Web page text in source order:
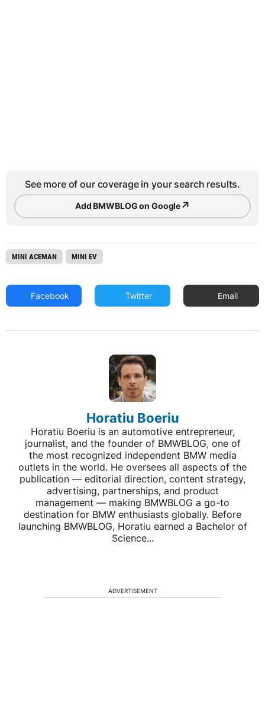
See more of our coverage in your search results.
Add BMWBLOG on Google↗
MINI ACEMAN MINI EV
Facebook Twitter Email
Horatiu Boeriu
Horatiu Boeriu is an automotive entrepreneur,
journalist, and the founder of BMWBLOG, one of
the most recognized independent BMW media
outlets in the world. He oversees all aspects of the
publication — editorial direction, content strategy,
advertising, partnerships, and product
management — making BMWBLOG a go-to
destination for BMW enthusiasts globally. Before
launching BMWBLOG, Horatiu earned a Bachelor of
Science...
ADVERTISEMENT